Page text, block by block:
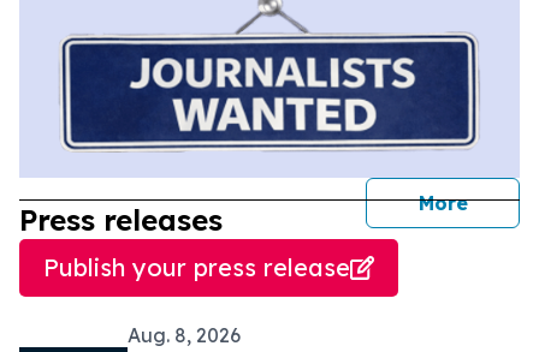
More
Press releases
Publish your press release
Aug. 8, 2026